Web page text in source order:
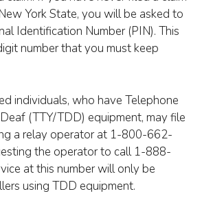
York State, you will be asked to
Identification Number (PIN). This
number that you must keep
individuals, who have Telephone
(TTY/TDD) equipment, may file
a relay operator at 1-800-662-
the operator to call 1-888-
at this number will only be
using TDD equipment.